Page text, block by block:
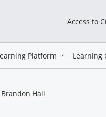
Access to
Platform Learning
Hall